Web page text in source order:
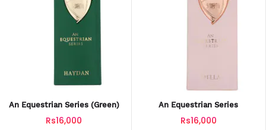
An Equestrian Series (green)
Rs16,000
An Equestrian Series
Rs16,000